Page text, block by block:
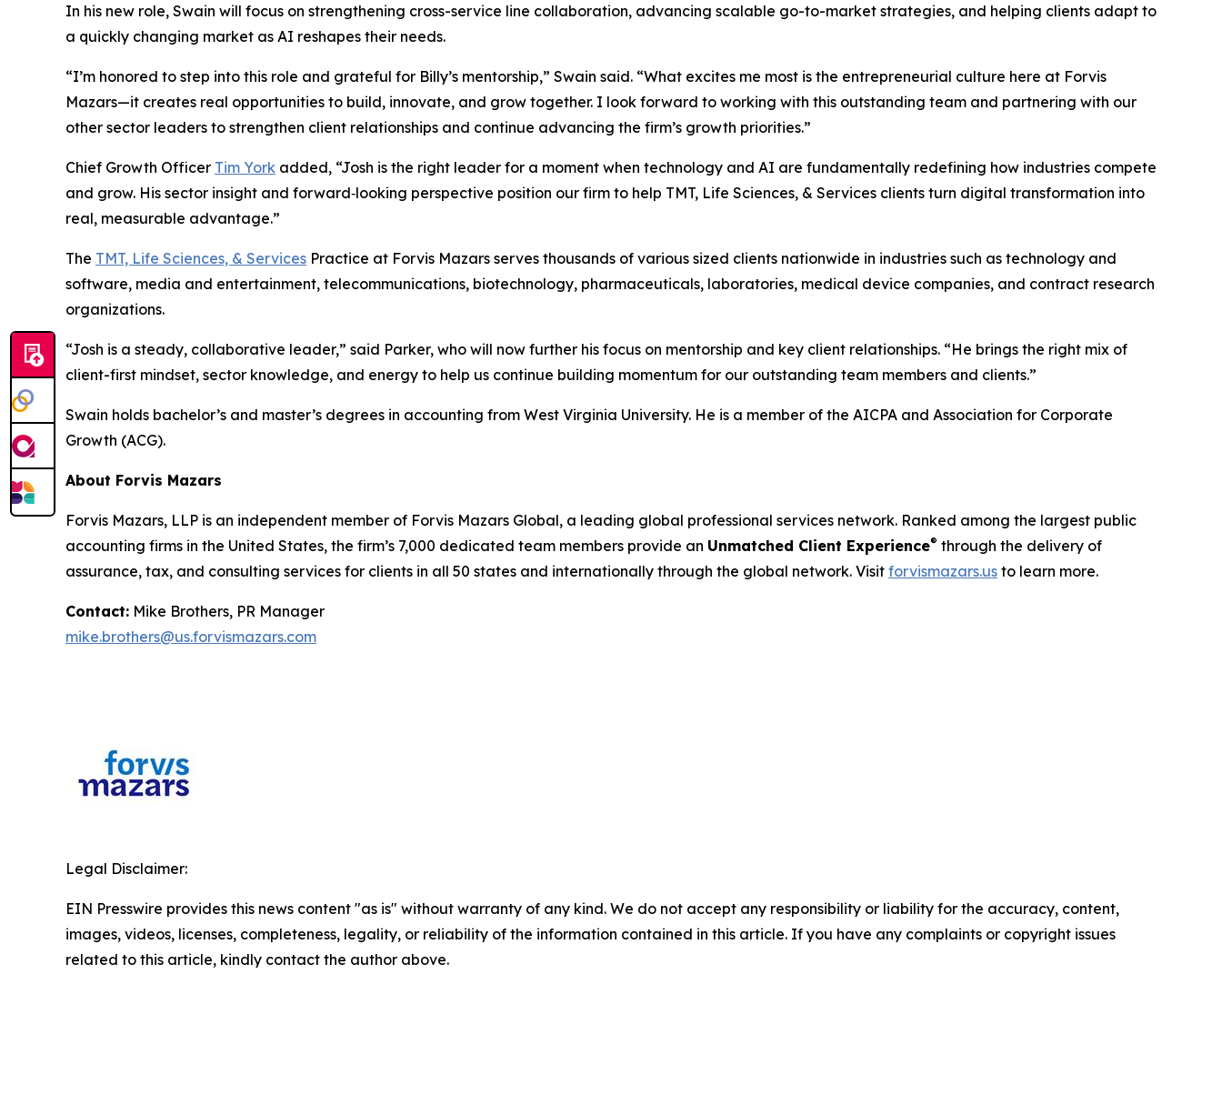
In his new role, Swain will focus on strengthening cross-service line collaboration, advancing scalable go-to-market strategies, and helping clients adapt to
a quickly changing market as AI reshapes their needs.
“I’m honored to step into this role and grateful for Billy’s mentorship,” Swain said. “What excites me most is the entrepreneurial culture here at Forvis
Mazars—it creates real opportunities to build, innovate, and grow together. I look forward to working with this outstanding team and partnering with our
other sector leaders to strengthen client relationships and continue advancing the firm’s growth priorities.”
Chief Growth Officer Tim York added, “Josh is the right leader for a moment when technology and AI are fundamentally redefining how industries compete
and grow. His sector insight and forward‑looking perspective position our firm to help TMT, Life Sciences, & Services clients turn digital transformation into
real, measurable advantage.”
The TMT, Life Sciences, & Services Practice at Forvis Mazars serves thousands of various sized clients nationwide in industries such as technology and
software, media and entertainment, telecommunications, biotechnology, pharmaceuticals, laboratories, medical device companies, and contract research
organizations.
“Josh is a steady, collaborative leader,” said Parker, who will now further his focus on mentorship and key client relationships. “He brings the right mix of
client-first mindset, sector knowledge, and energy to help us continue building momentum for our outstanding team members and clients.”
Swain holds bachelor’s and master’s degrees in accounting from West Virginia University. He is a member of the AICPA and Association for Corporate
Growth (ACG).
About Forvis Mazars
Forvis Mazars, LLP is an independent member of Forvis Mazars Global, a leading global professional services network. Ranked among the largest public
accounting firms in the United States, the firm’s 7,000 dedicated team members provide an Unmatched Client Experience® through the delivery of
assurance, tax, and consulting services for clients in all 50 states and internationally through the global network. Visit forvismazars.us to learn more.
Contact: Mike Brothers, PR Manager
mike.brothers@us.forvismazars.com
Legal Disclaimer:
EIN Presswire provides this news content "as is" without warranty of any kind. We do not accept any responsibility or liability for the accuracy, content,
images, videos, licenses, completeness, legality, or reliability of the information contained in this article. If you have any complaints or copyright issues
related to this article, kindly contact the author above.